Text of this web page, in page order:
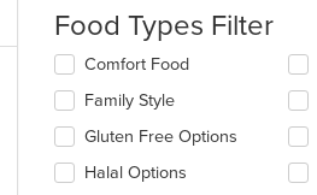
update
the
content
in
main
content
area.
Food Types Filter
Selecting/deselecting
following
checkboxes
will
update
Comfort Food
Family Style
Gluten Free Options
Halal Options